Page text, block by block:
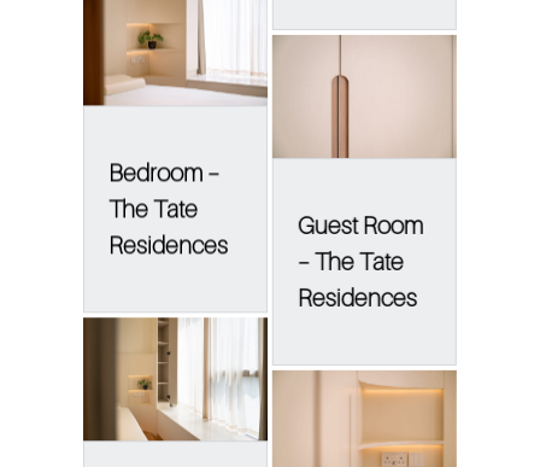
Guest Room
– The Tate
Residences
Bedroom –
The Tate
Residences